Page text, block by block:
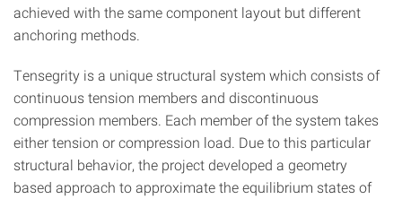
achieved with the same component layout but different
anchoring methods.
Tensegrity is a unique structural system which consists of
continuous tension members and discontinuous
compression members. Each member of the system takes
either tension or compression load. Due to this particular
structural behavior, the project developed a geometry
based approach to approximate the equilibrium states of